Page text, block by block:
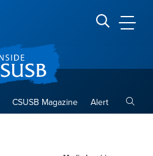
Search CSUSB
CSUSB Magazine Alert